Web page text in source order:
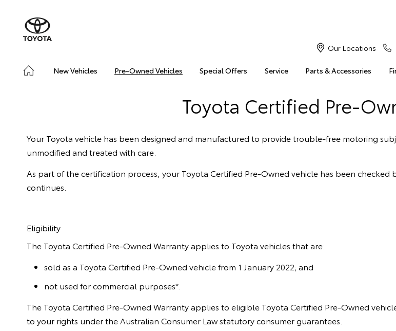
New Vehicles Pre-Owned Vehicles Special Offers Service Parts & Accessories
Our Locations
Toyota Certified Pre-
Your Toyota vehicle has been designed and manufactured to provide trouble-free motoring
unmodified and treated with care.
As part of the certification process, your Toyota Certified Pre-Owned vehicle has been
continues.
Eligibility
The Toyota Certified Pre-Owned Warranty applies to Toyota vehicles that are:
sold as a Toyota Certified Pre-Owned vehicle from 1 January 2022; and
not used for commercial purposes*.
The Toyota Certified Pre-Owned Warranty applies to eligible Toyota Certified Pre-Owned
to your rights under the Australian Consumer Law statutory consumer guarantees.